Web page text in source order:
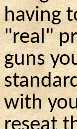
having
"real"
guns
with